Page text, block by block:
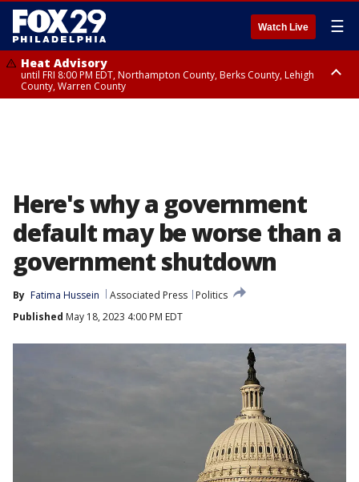
Watch Live ☰
Heat Advisory
until FRI 8:00 PM EDT, Northampton County, Berks County, Lehigh
County, Warren County
Here's why a government
default may be worse than a
government shutdown
By Fatima Hussein Associated Press
Politics
Published May 18, 2023 4:00 PM EDT